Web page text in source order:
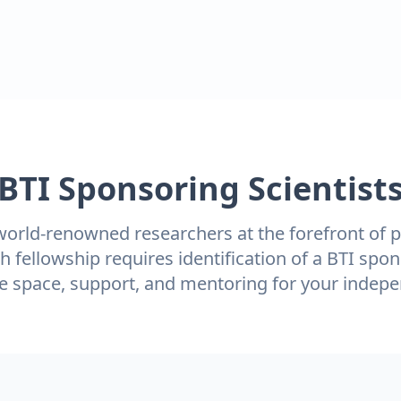
Sponsoring
renowned researchers at the forefront of
fellowship requires identification of a BTI
space, support, and mentoring for your